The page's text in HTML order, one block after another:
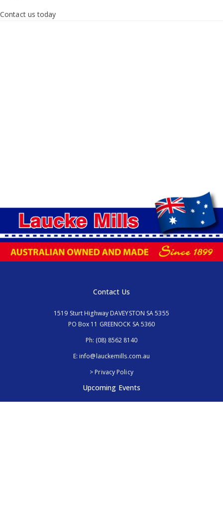
Contact us today
Contact Us
1519 Sturt Highway DAVEYSTON SA 5355
PO Box 11 GREENOCK SA 5360
Ph: (08) 8562 8140
E: info@lauckemills.com.au
> Privacy Policy
Upcoming Events